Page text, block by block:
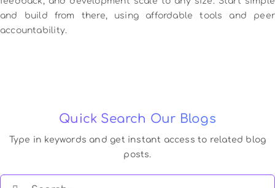
and build from there, using affordable tools and peer
accountability.
Quick Search Our Blogs
Type in keywords and get instant access to related blog
posts.
Search